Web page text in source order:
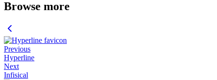
Browse more
Previous
Hyperline
Next
Infisical